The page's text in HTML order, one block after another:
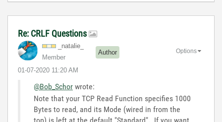
Re: CRLF Questions
_natalie_
Member
Author
‎01-07-2020 11:20 AM
Options
@Bob_Schor wrote:
Note that your TCP Read Function specifies 1000
Bytes to read, and its Mode (wired in from the
top) is left at the default "Standard". If you want